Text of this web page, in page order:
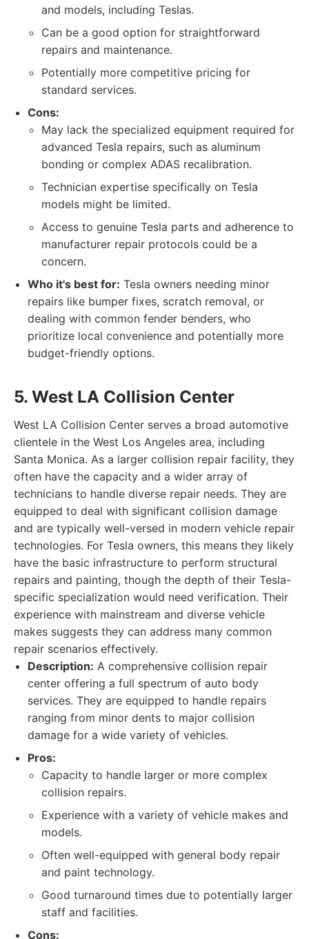
and models, including Teslas.
Can be a good option for straightforward
repairs and maintenance.
Potentially more competitive pricing for
standard services.
Cons:
May lack the specialized equipment required for
advanced Tesla repairs, such as aluminum
bonding or complex ADAS recalibration.
Technician expertise specifically on Tesla
models might be limited.
Access to genuine Tesla parts and adherence to
manufacturer repair protocols could be a
concern.
Who it's best for: Tesla owners needing minor
repairs like bumper fixes, scratch removal, or
dealing with common fender benders, who
prioritize local convenience and potentially more
budget-friendly options.
5. West LA Collision Center
West LA Collision Center serves a broad automotive
clientele in the West Los Angeles area, including
Santa Monica. As a larger collision repair facility, they
often have the capacity and a wider array of
technicians to handle diverse repair needs. They are
equipped to deal with significant collision damage
and are typically well-versed in modern vehicle repair
technologies. For Tesla owners, this means they likely
have the basic infrastructure to perform structural
repairs and painting, though the depth of their Tesla-
specific specialization would need verification. Their
experience with mainstream and diverse vehicle
makes suggests they can address many common
repair scenarios effectively.
Description: A comprehensive collision repair
center offering a full spectrum of auto body
services. They are equipped to handle repairs
ranging from minor dents to major collision
damage for a wide variety of vehicles.
Pros:
Capacity to handle larger or more complex
collision repairs.
Experience with a variety of vehicle makes and
models.
Often well-equipped with general body repair
and paint technology.
Good turnaround times due to potentially larger
staff and facilities.
Cons: